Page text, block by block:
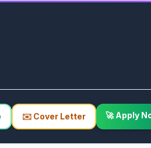
✉️ Cover Letter 🚀 Apply